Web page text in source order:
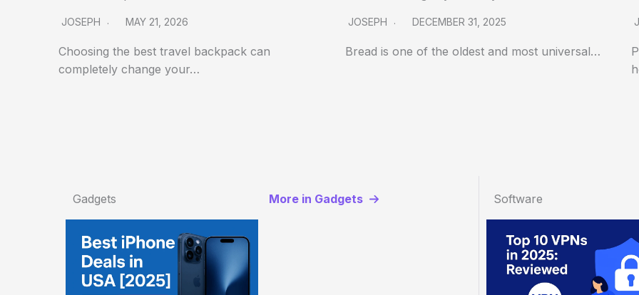
JOSEPH MAY 21, 2026
Choosing the best travel backpack can
completely change your…
JOSEPH DECEMBER 31, 2025
Bread is one of the oldest and most universal…
Gadgets More in Gadgets Software